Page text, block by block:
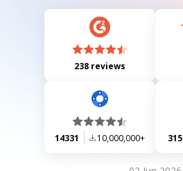
238 reviews
14331 10,000,000+ 315